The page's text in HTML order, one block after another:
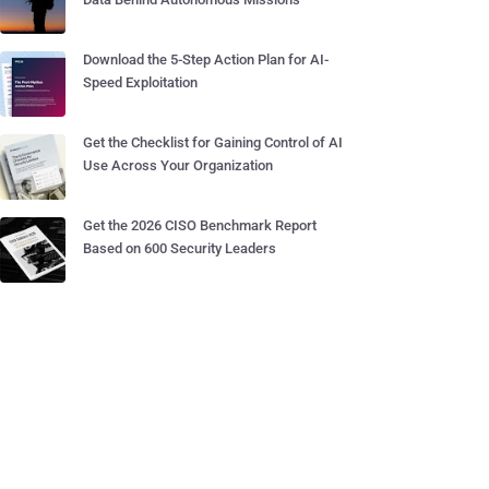
Download the 5-Step Action Plan for AI-
Speed Exploitation
Get the Checklist for Gaining Control of AI
Use Across Your Organization
Get the 2026 CISO Benchmark Report
Based on 600 Security Leaders